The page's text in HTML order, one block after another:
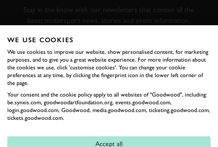
Stay in the know with our newsletters that contain all the
latest motorsport news, stories and event information.
FIRST NAME
LAST NAME
WE USE COOKIES
We use cookies to improve our website, show personalised content, for marketing
purposes, and to give you a great website experience. For more information about
the cookies we use, click 'customise cookies'. You can change your cookie
preferences at any time, by clicking the fingerprint icon in the lower left corner of
the page.
Your consent and the cookie policy apply to all websites of "Goodwood", including:
be.synxis.com, goodwoodartfoundation.org, events.goodwood.com,
login.goodwood.com, Goodwood, media.goodwood.com, ticketing.goodwood.com,
tickets.goodwood.com.
Accept all